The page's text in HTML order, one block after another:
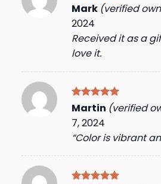
Rated 5
out of 5
Mark (verified
2024
Received it as a
love it.
Rated5
out of 5
Martin (verified
7, 2024
“Color is vibrant